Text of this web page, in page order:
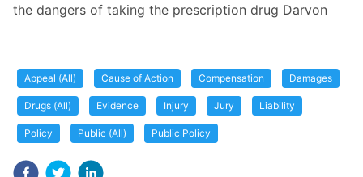
the dangers of taking the prescription drug Darvon
Appeal (All) Cause of Action Compensation Damages
Drugs (All) Evidence Injury Jury Liability
Policy Public (All) Public Policy